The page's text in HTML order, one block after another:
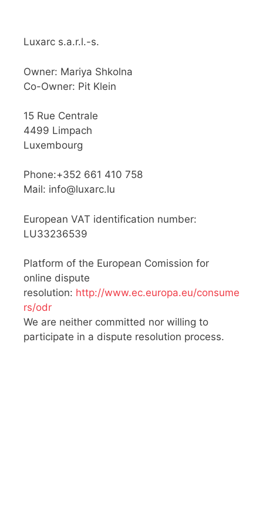
Luxarc s.a.r.l.-s.
Owner: Mariya Shkolna
Co-Owner: Pit Klein
15 Rue Centrale
4499 Limpach
Luxembourg
Phone:+352 661 410 758
Mail: info@luxarc.lu
European VAT identification number:
LU33236539
Platform of the European Comission for
online dispute
resolution: http://www.ec.europa.eu/consume
rs/odr
We are neither committed nor willing to
participate in a dispute resolution process.